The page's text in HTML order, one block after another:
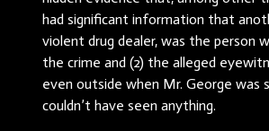
had significant information that
violent drug dealer, was the person
the crime and (2) the alleged
even outside when Mr. George was
couldn’t have seen anything.